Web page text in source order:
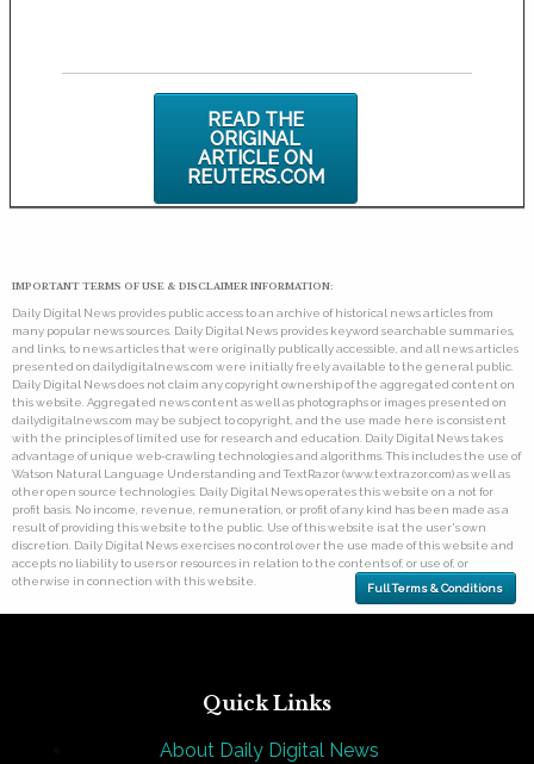
READ THE
ORIGINAL
ARTICLE ON
REUTERS.COM
IMPORTANT TERMS OF USE & DISCLAIMER INFORMATION:
Daily Digital News provides public access to an archive of historical news articles from
many popular news sources. Daily Digital News provides keyword searchable summaries,
and links, to news articles that were originally publically accessible, and all news articles
presented on dailydigitalnews.com were initially freely available to the general public.
Daily Digital News does not claim any copyright ownership of the aggregated content on
this website. Aggregated news content as well as photographs or images presented on
dailydigitalnews.com may be subject to copyright, and the use made here is consistent
with the principles of limited use for research and education. Daily Digital News takes
advantage of unique web-crawling technologies and algorithms. This includes the use of
Watson Natural Language Understanding and TextRazor (www.textrazor.com) as well as
other open source technologies. Daily Digital News operates this website on a not for
profit basis. No income, revenue, remuneration, or profit of any kind has been made as a
result of providing this website to the public. Use of this website is at the user's own
discretion. Daily Digital News exercises no control over the use made of this website and
accepts no liability to users or resources in relation to the contents of, or use of, or
otherwise in connection with this website.
Full Terms & Conditions
Quick Links
About Daily Digital News